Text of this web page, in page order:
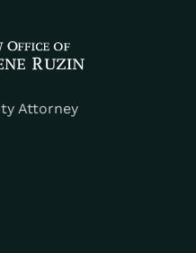
Attorney